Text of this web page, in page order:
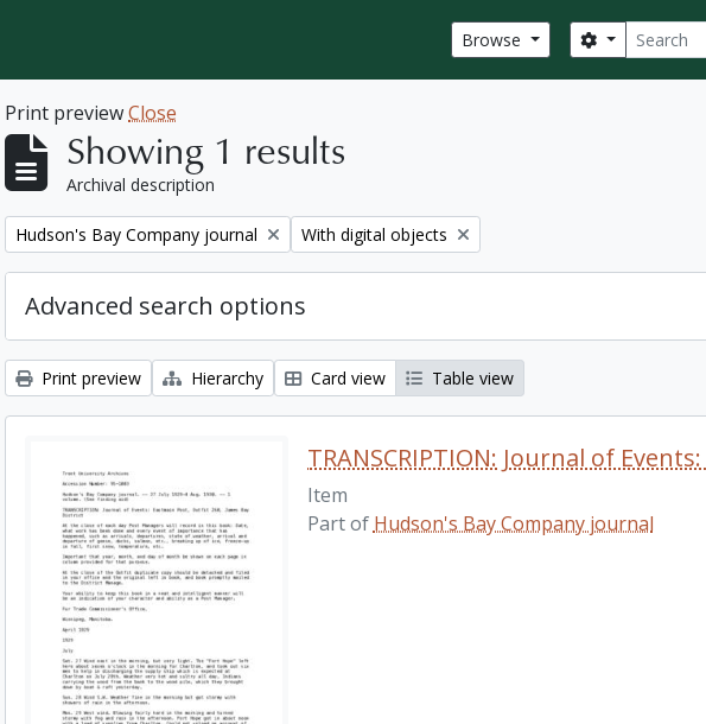
Browse Search
Search options
Print previewClose
Showing 1 results
Archival description
Remove filter:
Hudson's Bay Company journal Remove filter:
With digital objects
Advanced search options
Print preview Hierarchy Card view Table view
Item
Part of Hudson's Bay Company journal